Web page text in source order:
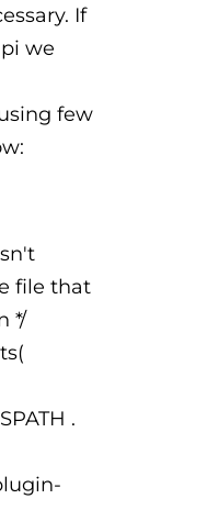
If
we
few
file that
*/
.